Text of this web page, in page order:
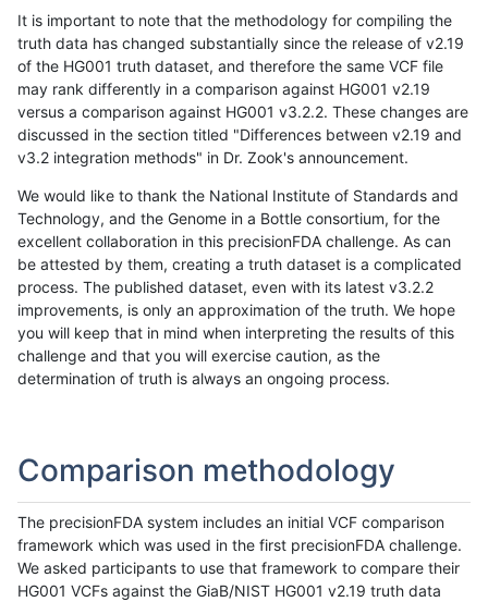
It is important to note that the methodology for compiling the
truth data has changed substantially since the release of v2.19
of the HG001 truth dataset, and therefore the same VCF file
may rank differently in a comparison against HG001 v2.19
versus a comparison against HG001 v3.2.2. These changes are
discussed in the section titled "Differences between v2.19 and
v3.2 integration methods" in Dr. Zook's announcement.
We would like to thank the National Institute of Standards and
Technology, and the Genome in a Bottle consortium, for the
excellent collaboration in this precisionFDA challenge. As can
be attested by them, creating a truth dataset is a complicated
process. The published dataset, even with its latest v3.2.2
improvements, is only an approximation of the truth. We hope
you will keep that in mind when interpreting the results of this
challenge and that you will exercise caution, as the
determination of truth is always an ongoing process.
Comparison methodology
The precisionFDA system includes an initial VCF comparison
framework which was used in the first precisionFDA challenge.
We asked participants to use that framework to compare their
HG001 VCFs against the GiaB/NIST HG001 v2.19 truth data